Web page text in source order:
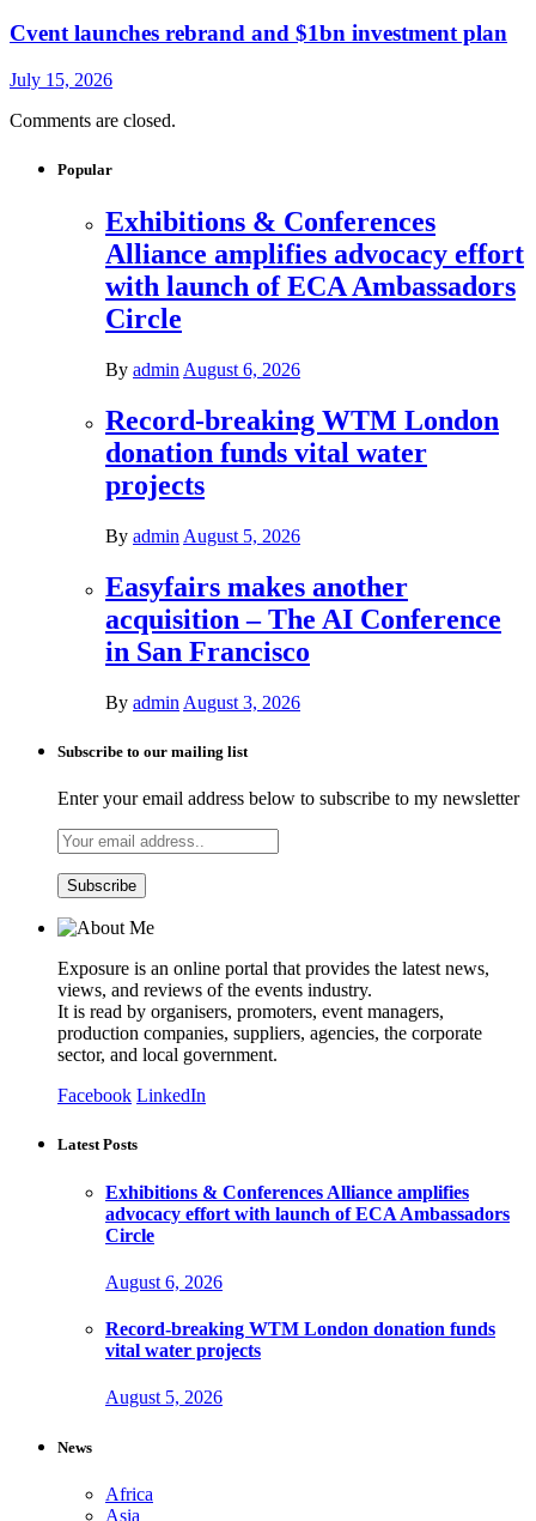
Cvent launches rebrand and $1bn investment plan
July 15, 2026
Comments are closed.
Popular
Exhibitions & Conferences
Alliance amplifies advocacy effort
with launch of ECA Ambassadors
Circle
By admin August 6, 2026
Record-breaking WTM London
donation funds vital water
projects
By admin August 5, 2026
Easyfairs makes another
acquisition – The AI Conference
in San Francisco
By admin August 3, 2026
Subscribe to our mailing list
Enter your email address below to subscribe to my newsletter
Exposure is an online portal that provides the latest news,
views, and reviews of the events industry.
It is read by organisers, promoters, event managers,
production companies, suppliers, agencies, the corporate
sector, and local government.
Facebook LinkedIn
Latest Posts
Exhibitions & Conferences Alliance amplifies
advocacy effort with launch of ECA Ambassadors
Circle
August 6, 2026
Record-breaking WTM London donation funds
vital water projects
August 5, 2026
News
Africa
Asia